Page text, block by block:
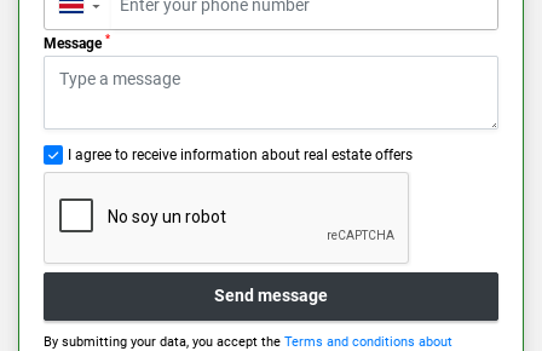
▼
Message *
I agree to receive information about real estate offers
Send message
By submitting your data, you accept the Terms and conditions about